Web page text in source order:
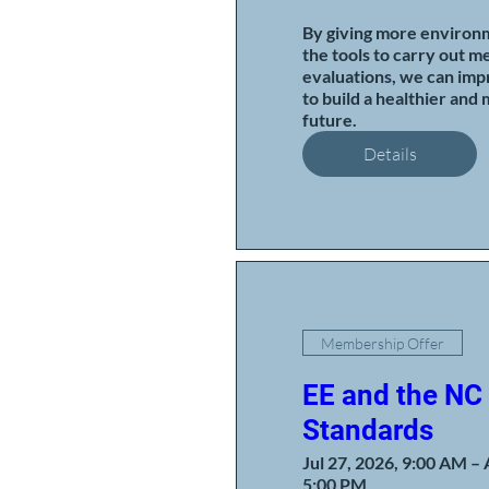
By giving more
the tools to carry out
evaluations, we can
to build a healthier and
future.
Details
Membership Offer
EE and the
Standards
Jul 27, 2026, 9:00 AM –
5:00 PM